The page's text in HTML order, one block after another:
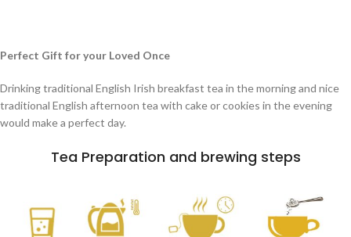
Perfect Gift for your Loved Once
Drinking traditional English Irish breakfast tea in the morning and nice
traditional English afternoon tea with cake or cookies in the evening
would make a perfect day.
Tea Preparation and brewing steps